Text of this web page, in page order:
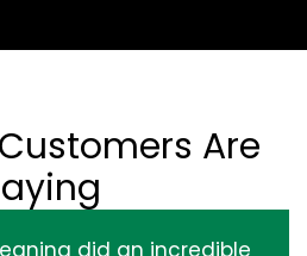
Are
did an incredible